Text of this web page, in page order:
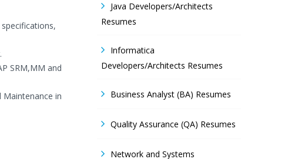
SRM,MM and
in
Java Developers/Architects
Resumes
Informatica
Developers/Architects Resumes
Business Analyst (BA) Resumes
Quality Assurance (QA) Resumes
Network and Systems